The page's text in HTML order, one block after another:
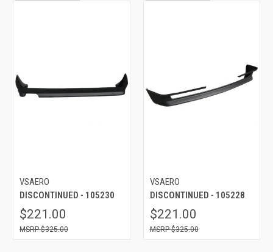
VSAERO
DISCONTINUED - 105230
$221.00
$325.00
VSAERO
DISCONTINUED - 105228
$221.00
$325.00